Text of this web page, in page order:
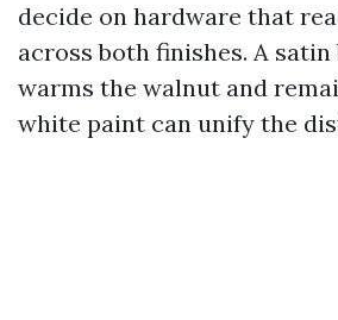
decide on hardware that
across both finishes. A
warms the walnut and
white paint can unify the